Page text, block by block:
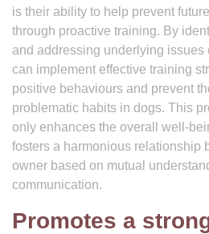
is their ability to help prevent
through proactive training. By
and addressing underlying issues
can implement effective training
positive behaviours and prevent
problematic habits in dogs. This
only enhances the overall well-
fosters a harmonious relationship
owner based on mutual
communication.
Promotes a